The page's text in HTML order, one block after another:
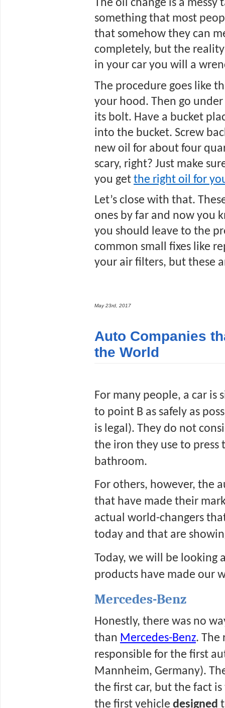
The oil change is a messy
something that most
that somehow they can
completely, but the
in your car you will a
The procedure goes like
your hood. Then go
its bolt. Have a bucket
into the bucket. Screw
new oil for about four
scary, right? Just make
you get the right oil for
Let’s close with that.
ones by far and now you
you should leave to the
common small fixes like
your air filters, but these
May 23rd, 2017
Auto Companies
the World
For many people, a car
to point B as safely as
is legal). They do not
the iron they use to
bathroom.
For others, however, the
that have made their
actual world-changers
today and that are
Today, we will be looking
products have made our
Mercedes-Benz
Honestly, there was no
than Mercedes-Benz. The
responsible for the first
Mannheim, Germany).
the first car, but the fact
the first vehicle designed